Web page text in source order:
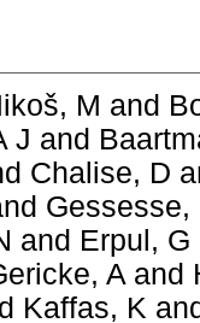
M and
J and
Chalise, D
Gessesse,
and Erpul, G
A and
Kaffas, K